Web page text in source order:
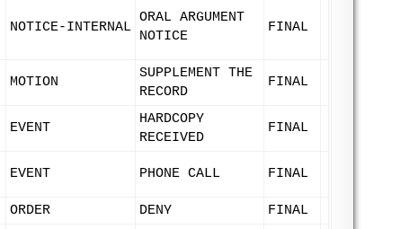
NOTICE-INTERNAL
ORAL ARGUMENT
NOTICE
FINAL
MOTION
SUPPLEMENT THE
RECORD
FINAL
EVENT
HARDCOPY
RECEIVED
FINAL
EVENT PHONE CALL FINAL
ORDER DENY FINAL